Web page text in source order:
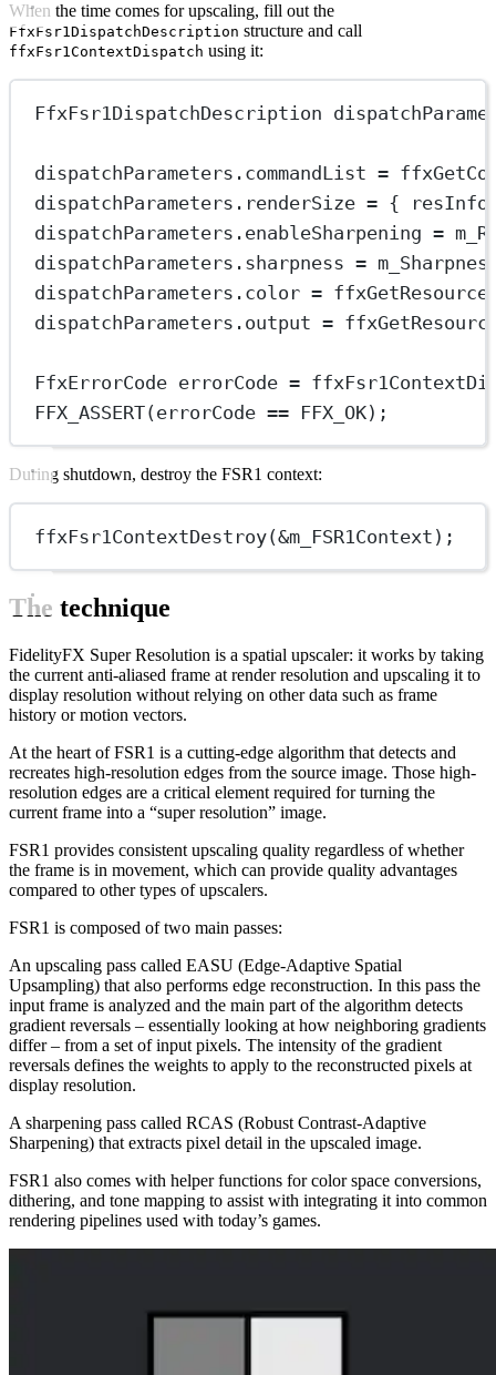
When the time comes for upscaling, fill out the
FfxFsr1DispatchDescription structure and call
ffxFsr1ContextDispatch using it:
FfxFsr1DispatchDescription
dispatchParameters.commandList =
dispatchParameters.renderSize = {
dispatchParameters.enableSharpening =
dispatchParameters.sharpness =
dispatchParameters.color = ffxGetResource
dispatchParameters.output =
FfxErrorCode errorCode =
FFX_ASSERT(errorCode == FFX_OK);
During shutdown, destroy the FSR1 context:
ffxFsr1ContextDestroy(&m_FSR1Context);
The technique
FidelityFX Super Resolution is a spatial upscaler: it works by taking
the current anti-aliased frame at render resolution and upscaling it to
display resolution without relying on other data such as frame
history or motion vectors.
At the heart of FSR1 is a cutting-edge algorithm that detects and
recreates high-resolution edges from the source image. Those high-
resolution edges are a critical element required for turning the
current frame into a “super resolution” image.
FSR1 provides consistent upscaling quality regardless of whether
the frame is in movement, which can provide quality advantages
compared to other types of upscalers.
FSR1 is composed of two main passes:
An upscaling pass called EASU (Edge-Adaptive Spatial
Upsampling) that also performs edge reconstruction. In this pass the
input frame is analyzed and the main part of the algorithm detects
gradient reversals – essentially looking at how neighboring gradients
differ – from a set of input pixels. The intensity of the gradient
reversals defines the weights to apply to the reconstructed pixels at
display resolution.
A sharpening pass called RCAS (Robust Contrast-Adaptive
Sharpening) that extracts pixel detail in the upscaled image.
FSR1 also comes with helper functions for color space conversions,
dithering, and tone mapping to assist with integrating it into common
rendering pipelines used with today’s games.